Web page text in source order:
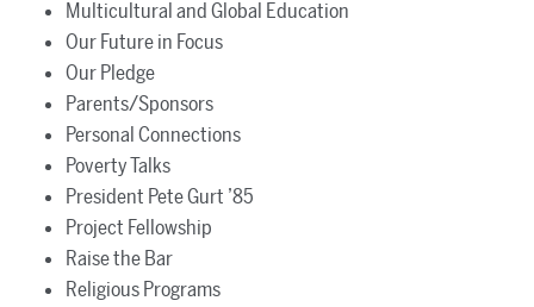
Multicultural and Global Education
Our Future in Focus
Our Pledge
Parents/Sponsors
Personal Connections
Poverty Talks
President Pete Gurt ’85
Project Fellowship
Raise the Bar
Religious Programs